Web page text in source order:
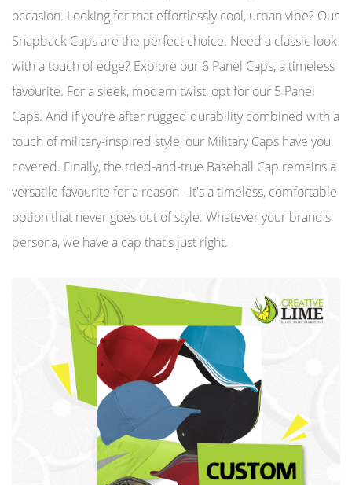
occasion. Looking for that effortlessly cool, urban vibe? Our
Snapback Caps are the perfect choice. Need a classic look
with a touch of edge? Explore our 6 Panel Caps, a timeless
favourite. For a sleek, modern twist, opt for our 5 Panel
Caps. And if you're after rugged durability combined with a
touch of military-inspired style, our Military Caps have you
covered. Finally, the tried-and-true Baseball Cap remains a
versatile favourite for a reason - it's a timeless, comfortable
option that never goes out of style. Whatever your brand's
persona, we have a cap that's just right.